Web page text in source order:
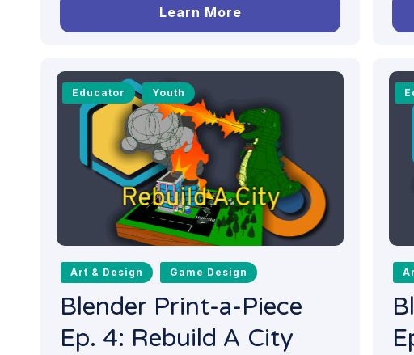
Learn More
Educator Youth
Art & Design Game Design
Blender Print-a-Piece
Ep. 4: Rebuild A City